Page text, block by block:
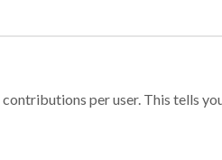
per user. This tells